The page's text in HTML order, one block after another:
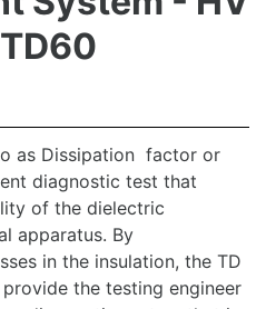
as Dissipation factor or
diagnostic test that
of the dielectric
apparatus. By
in the insulation, the TD
the testing engineer